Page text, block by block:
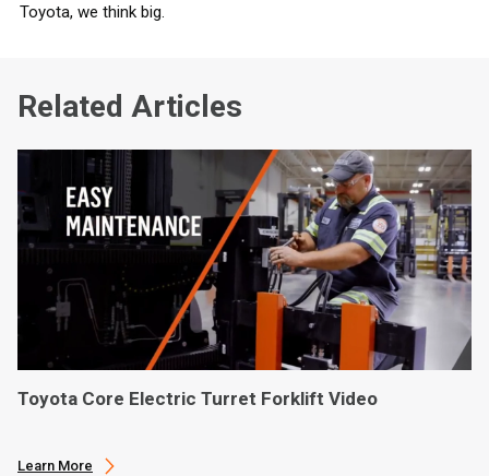
Toyota, we think big.
Related Articles
Toyota Core Electric Turret Forklift Video
Learn More